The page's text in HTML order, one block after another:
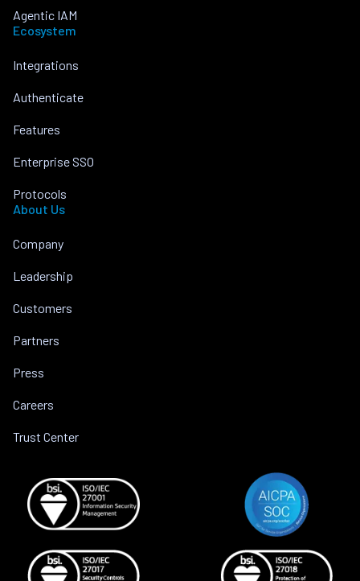
Agentic IAM
Ecosystem
Integrations
Authenticate
Features
Enterprise SSO
Protocols
About Us
Company
Leadership
Customers
Partners
Press
Careers
Trust Center